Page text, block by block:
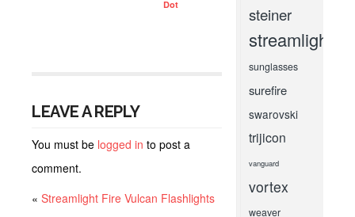
Dot
LEAVE A REPLY
You must be logged in to post a
comment.
« Streamlight Fire Vulcan Flashlights
steiner
streamlight
sunglasses
surefire
swarovski
trijicon
vanguard
vortex
weaver